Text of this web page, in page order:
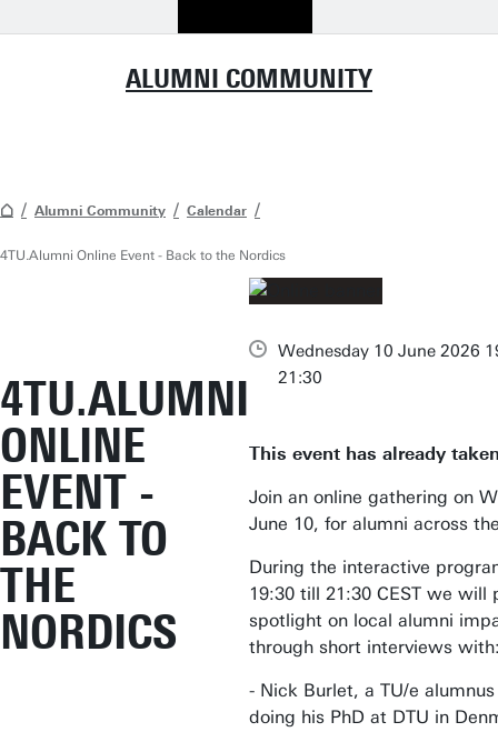
ALUMNI COMMUNITY
Alumni Community Calendar
4TU.Alumni Online Event - Back to the Nordics
4TU.ALUMNI
ONLINE
EVENT -
BACK TO
THE
NORDICS
Wednesday 10 June 2026
21:30
This event has already
Join an online gathering on
June 10, for alumni across
During the interactive
19:30 till 21:30 CEST we will
spotlight on local alumni
through short interviews
- Nick Burlet, a TU/e
doing his PhD at DTU in